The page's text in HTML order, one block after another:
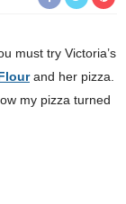
must try Victoria’s
and her pizza.
my pizza turned